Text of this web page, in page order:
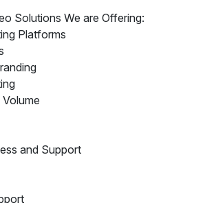
Solutions We are Offering:
Platforms
and Support